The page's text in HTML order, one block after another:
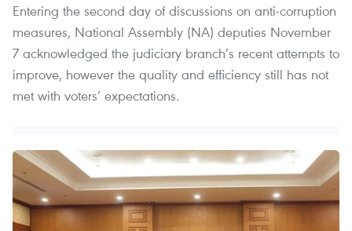
Entering the second day of discussions on anti-corruption
measures, National Assembly (NA) deputies November
7 acknowledged the judiciary branch’s recent attempts to
improve, however the quality and efficiency still has not
met with voters’ expectations.